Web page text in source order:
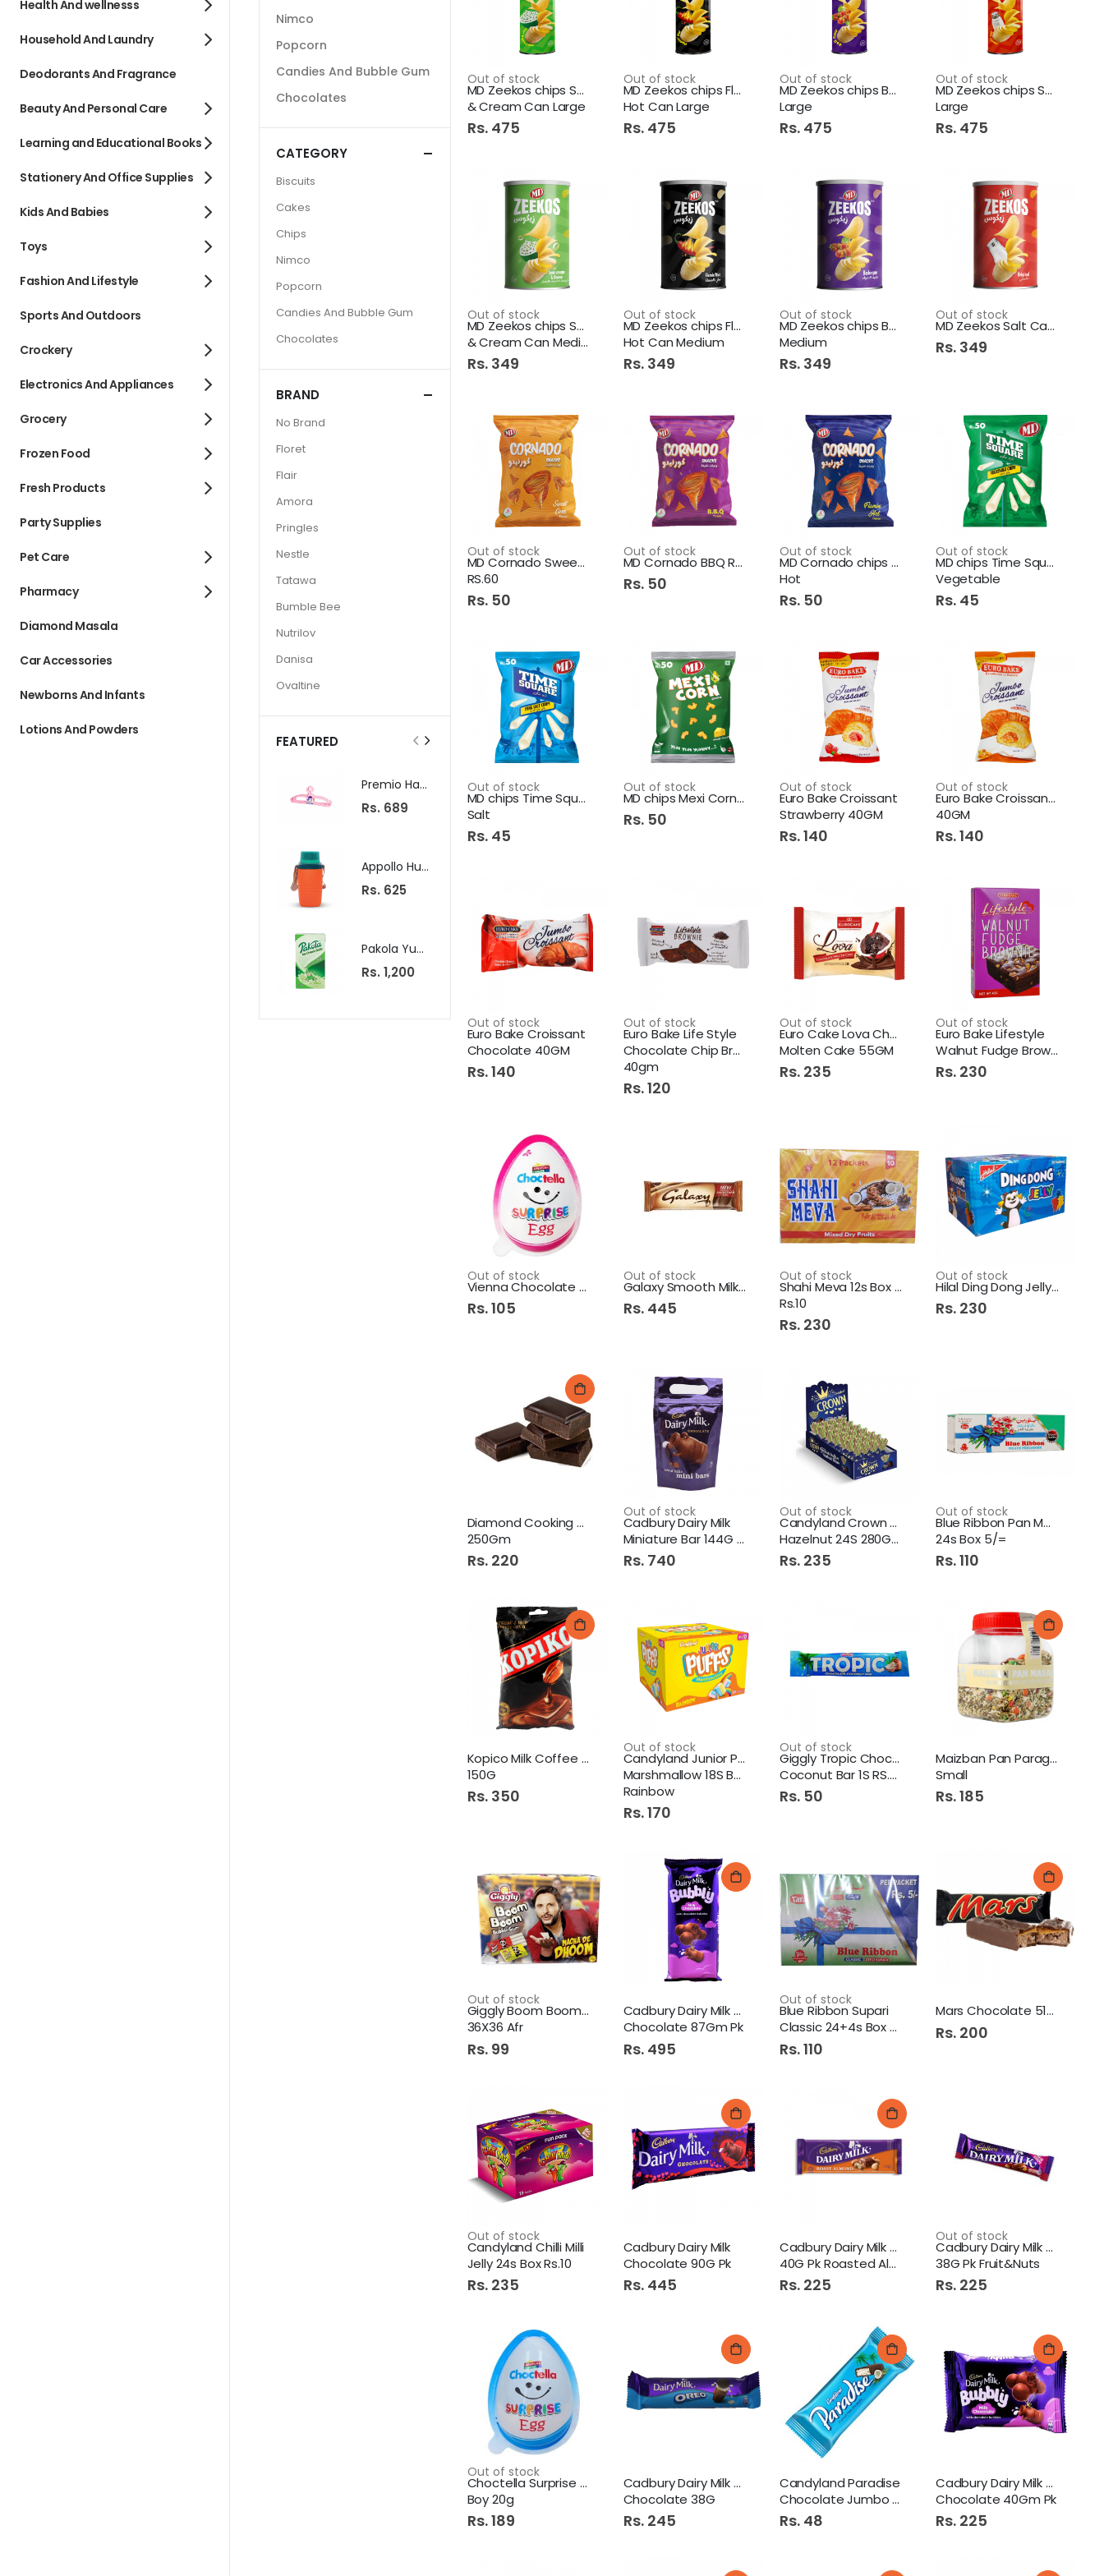
Out of stock
MD Zeekos chips Sour
& Cream Can Large
Rs. 475
Out of stock
MD Zeekos chips Flamin
Hot Can Large
Rs. 475
Out of stock
MD Zeekos chips BBQ Can
Large
Rs. 475
Out of stock
MD Zeekos chips Salt Can
Large
Rs. 475
Out of stock
MD Zeekos chips Sour
& Cream Can Medium
Rs. 349
Out of stock
MD Zeekos chips Flamen
Hot Can Medium
Rs. 349
Out of stock
MD Zeekos chips BBQ Can
Medium
Rs. 349
Out of stock
MD Zeekos Salt Can Medium
Rs. 349
Out of stock
MD Cornado Sweet Corn
RS.60
Rs. 50
Out of stock
MD Cornado BBQ RS.60
Rs. 50
Out of stock
MD Cornado chips Flamin
Hot
Rs. 50
Out of stock
MD chips Time Square
Vegetable
Rs. 45
Out of stock
MD chips Time Square Pink
Salt
Rs. 45
Out of stock
MD chips Mexi Corn Cheese
Rs. 50
Out of stock
Euro Bake Croissant
Strawberry 40GM
Rs. 140
Out of stock
Euro Bake Croissant Honey
40GM
Rs. 140
Out of stock
Euro Bake Croissant
Chocolate 40GM
Rs. 140
Out of stock
Euro Bake Life Style
Chocolate Chip Brownie
40gm
Rs. 120
Out of stock
Euro Cake Lova Chocolate
Molten Cake 55GM
Rs. 235
Out of stock
Euro Bake Lifestyle
Walnut Fudge Brownie 45gm
Rs. 230
Out of stock
Vienna Chocolate Egg 12g
Rs. 105
Out of stock
Galaxy Smooth Milk 36Gm
Rs. 445
Out of stock
Shahi Meva 12s Box 1s
Rs.10
Rs. 230
Out of stock
Hilal Ding Dong Jelly 24S
Rs. 230
Diamond Cooking Chocolate
250Gm
Rs. 220
Out of stock
Cadbury Dairy Milk
Miniature Bar 144G Pb Pk
Rs. 740
Out of stock
Candyland Crown Chocolate
Hazelnut 24S 280Gm
Rs. 235
Out of stock
Blue Ribbon Pan Masala
24s Box 5/=
Rs. 110
Kopico Milk Coffee Candy
150G
Rs. 350
Out of stock
Candyland Junior Puffs
Marshmallow 18S Box
Rainbow
Rs. 170
Out of stock
Giggly Tropic Chocolate
Coconut Bar 1S RS.50
Rs. 50
Maizban Pan Parag Masala
Small
Rs. 185
Out of stock
Giggly Boom Boom Box Rs.3
36X36 Afr
Rs. 99
Cadbury Dairy Milk Bubbly
Chocolate 87Gm Pk
Rs. 495
Out of stock
Blue Ribbon Supari
Classic 24+4s Box 5/=
Rs. 110
Mars Chocolate 51G.
Rs. 200
Out of stock
Candyland Chilli Milli
Jelly 24s Box Rs.10
Rs. 235
Cadbury Dairy Milk
Chocolate 90G Pk
Rs. 445
Cadbury Dairy Milk Choc
40G Pk Roasted Almond
Rs. 225
Out of stock
Cadbury Dairy Milk Choc
38G Pk Fruit&Nuts
Rs. 225
Out of stock
Choctella Surprise Egg
Boy 20g
Rs. 189
Cadbury Dairy Milk Oreo
Chocolate 38G
Rs. 245
Candyland Paradise
Chocolate Jumbo Bar 1S
Rs. 48
Cadbury Dairy Milk Bubbly
Chocolate 40Gm Pk
Rs. 225
Nimco
Popcorn
Candies And Bubble Gum
Chocolates
CATEGORY
Biscuits
Cakes
Chips
Nimco
Popcorn
Candies And Bubble Gum
Chocolates
BRAND
No Brand
Floret
Flair
Amora
Pringles
Nestle
Tatawa
Bumble Bee
Nutrilov
Danisa
Ovaltine
FEATURED
Premio Hanger 17 6Pcs
Rs. 689
Appollo Hunter Water Cooler 1200Ml
Rs. 625
Pakola Yum Flv Milk 125Ml Ice Cream
Rs. 1,200
Rs. 95
Adams Sandwich Slice 200Gm 10S Cheese
Rs. 635
Rs. 245
Health And wellnesss
Household And Laundry
Deodorants And Fragrance
Beauty And Personal Care
Learning and Educational Books
Stationery And Office Supplies
Kids And Babies
Toys
Fashion And Lifestyle
Sports And Outdoors
Crockery
Electronics And Appliances
Grocery
Frozen Food
Fresh Products
Party Supplies
Pet Care
Pharmacy
Diamond Masala
Car Accessories
Newborns And Infants
Lotions And Powders